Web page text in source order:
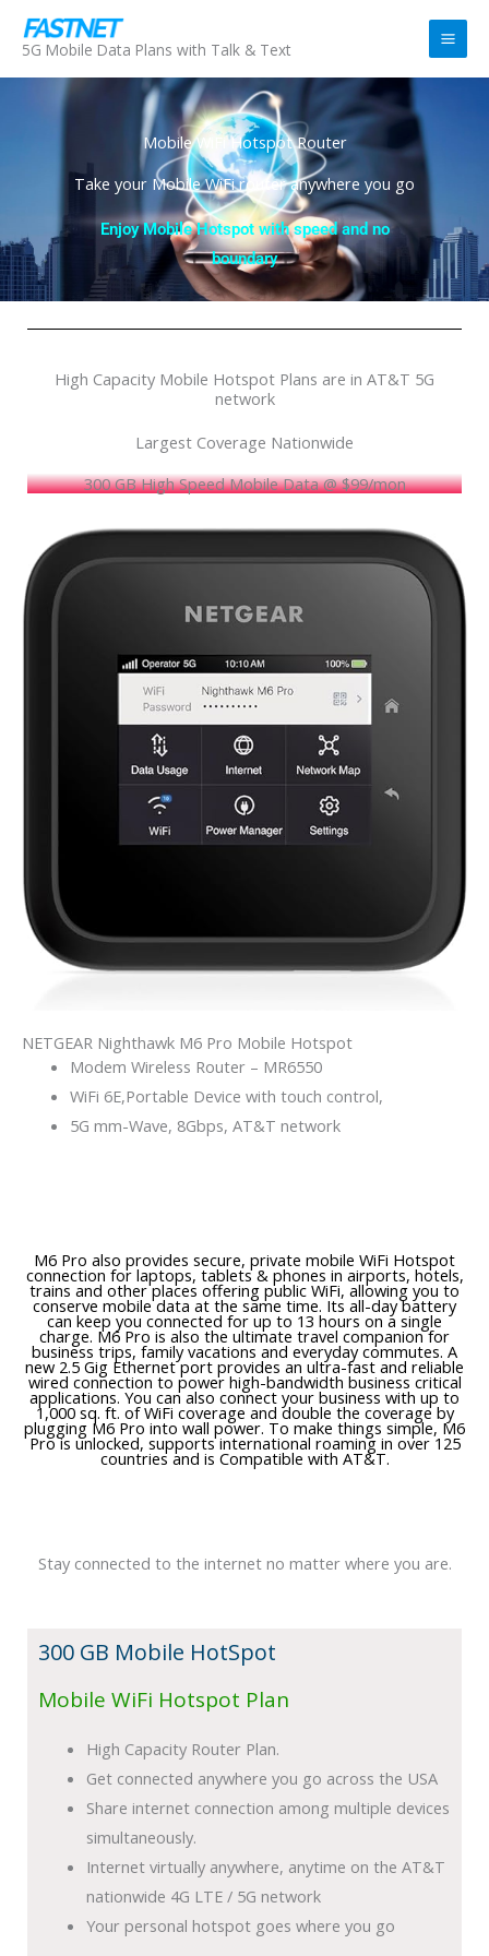
Skip
content
5G Mobile Data Plans with Talk & Text
Mobile WiFi Hotspot Router
Take your Mobile WiFi router anywhere you go
Enjoy Mobile Hotspot with speed and no
boundary
High Capacity Mobile Hotspot Plans are in AT&T 5G
network
Largest Coverage Nationwide
300 GB High Speed Mobile Data @ $99/mon
NETGEAR Nighthawk M6 Pro Mobile Hotspot
Modem Wireless Router – MR6550
WiFi 6E,Portable Device with touch control,
5G mm-Wave, 8Gbps, AT&T network
M6 Pro also provides secure, private mobile WiFi Hotspot
connection for laptops, tablets & phones in airports, hotels,
trains and other places offering public WiFi, allowing you to
conserve mobile data at the same time. Its all-day battery
can keep you connected for up to 13 hours on a single
charge. M6 Pro is also the ultimate travel companion for
business trips, family vacations and everyday commutes. A
new 2.5 Gig Ethernet port provides an ultra-fast and reliable
wired connection to power high-bandwidth business critical
applications. You can also connect your business with up to
1,000 sq. ft. of WiFi coverage and double the coverage by
plugging M6 Pro into wall power. To make things simple, M6
Pro is unlocked, supports international roaming in over 125
countries and is Compatible with AT&T.
Stay connected to the internet no matter where you are.
300 GB Mobile HotSpot
Mobile WiFi Hotspot Plan
High Capacity Router Plan.
Get connected anywhere you go across the USA
Share internet connection among multiple devices
simultaneously.
Internet virtually anywhere, anytime on the AT&T
nationwide 4G LTE / 5G network
Your personal hotspot goes where you go